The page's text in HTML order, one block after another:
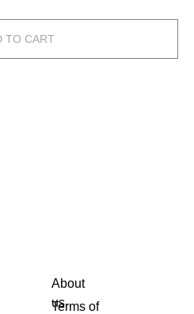
TO CART
About
us
Terms of